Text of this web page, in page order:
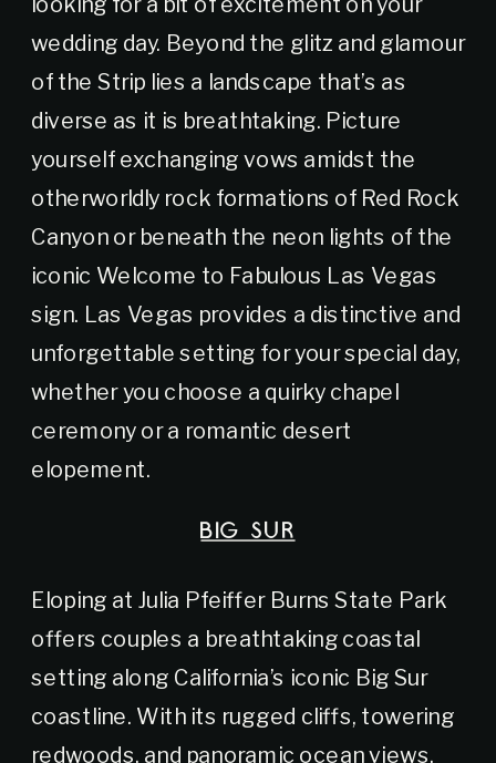
wedding day. Beyond the glitz and glamour
of the Strip lies a landscape that’s as
diverse as it is breathtaking. Picture
yourself exchanging vows amidst the
otherworldly rock formations of Red Rock
Canyon or beneath the neon lights of the
iconic Welcome to Fabulous Las Vegas
sign. Las Vegas provides a distinctive and
unforgettable setting for your special day,
whether you choose a quirky chapel
ceremony or a romantic desert
elopement.
BIG SUR
Eloping at Julia Pfeiffer Burns State Park
offers couples a breathtaking coastal
setting along California’s iconic Big Sur
coastline. With its rugged cliffs, towering
redwoods, and panoramic ocean views,